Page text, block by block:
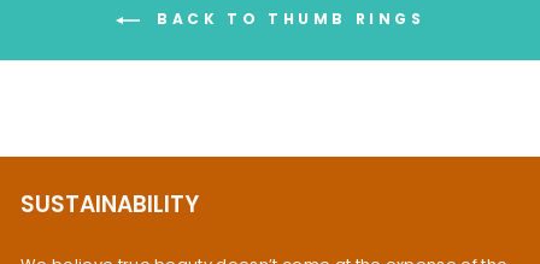
BACK TO THUMB RINGS
SUSTAINABILITY